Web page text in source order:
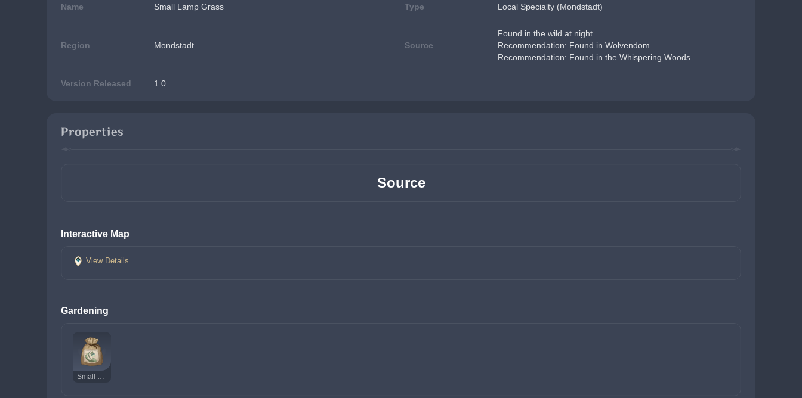
Name Small Lamp Grass Type Local Specialty (Mondstadt)
Region Mondstadt Source
Found in the wild at night
Recommendation: Found in Wolvendom
Recommendation: Found in the Whispering Woods
Version Released 1.0
Properties
Source
Interactive Map
View Details
Gardening
Small Lamp Grass Seed